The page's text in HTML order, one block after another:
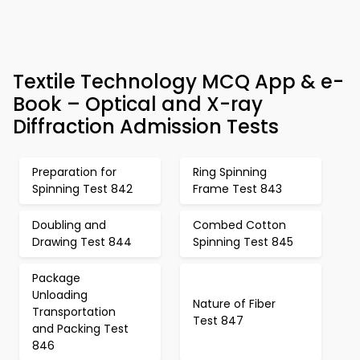
Textile Technology MCQ App & e-
Book – Optical and X-ray
Diffraction Admission Tests
Preparation for
Spinning Test 842
Ring Spinning
Frame Test 843
Doubling and
Drawing Test 844
Combed Cotton
Spinning Test 845
Package
Unloading
Transportation
and Packing Test
846
Nature of Fiber
Test 847